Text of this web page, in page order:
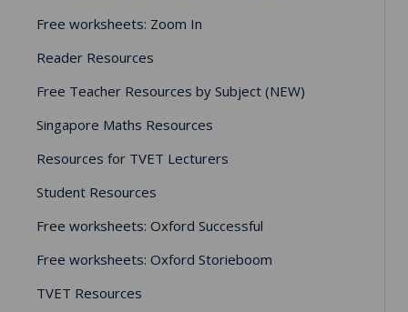
Free worksheets: Zoom In
Reader Resources
Free Teacher Resources by Subject (NEW)
Singapore Maths Resources
Resources for TVET Lecturers
Student Resources
Free worksheets: Oxford Successful
Free worksheets: Oxford Storieboom
TVET Resources